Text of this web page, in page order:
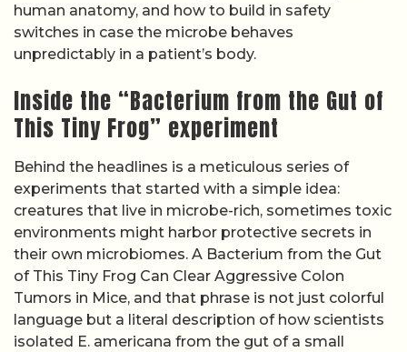
human anatomy, and how to build in safety
switches in case the microbe behaves
unpredictably in a patient’s body.
Inside the “Bacterium from the Gut of
This Tiny Frog” experiment
Behind the headlines is a meticulous series of
experiments that started with a simple idea:
creatures that live in microbe-rich, sometimes toxic
environments might harbor protective secrets in
their own microbiomes. A Bacterium from the Gut
of This Tiny Frog Can Clear Aggressive Colon
Tumors in Mice, and that phrase is not just colorful
language but a literal description of how scientists
isolated E. americana from the gut of a small